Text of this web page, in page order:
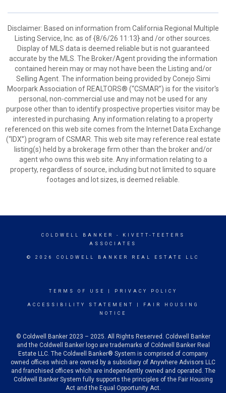
Disclaimer: Based on information from California Regional Multiple
Listing Service, Inc. as of {8/6/26 11:13} and /or other sources.
Display of MLS data is deemed reliable but is not guaranteed
accurate by the MLS. The Broker/Agent providing the information
contained herein may or may not have been the Listing and/or
Selling Agent. The information being provided by Conejo Simi
Moorpark Association of REALTORS® (“CSMAR”) is for the visitor's
personal, non-commercial use and may not be used for any
purpose other than to identify prospective properties visitor may be
interested in purchasing. Any information relating to a property
referenced on this web site comes from the Internet Data Exchange
(“IDX”) program of CSMAR. This web site may reference real estate
listing(s) held by a brokerage firm other than the broker and/or
agent who owns this web site. Any information relating to a
property, regardless of source, including but not limited to square
footages and lot sizes, is deemed reliable.
COLDWELL BANKER
- KIVETT-TEETERS
ASSOCIATES
© 2026 COLDWELL BANKER REAL ESTATE LLC
TERMS OF USE PRIVACY POLICY
ACCESSIBILITY STATEMENT
FAIR HOUSING
NOTICE
© Coldwell Banker 2023 – 2025. All Rights Reserved. Coldwell Banker
and the Coldwell Banker logo are trademarks of Coldwell Banker Real
Estate LLC. The Coldwell Banker® System is comprised of company
owned offices which are owned by a subsidiary of Anywhere Advisors LLC
and franchised offices which are independently owned and operated. The
Coldwell Banker System fully supports the principles of the Fair Housing
Act and the Equal Opportunity Act.